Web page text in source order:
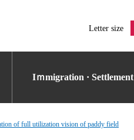
Letter size
Iｍmigration · Settlement
of full utilization vision of paddy field